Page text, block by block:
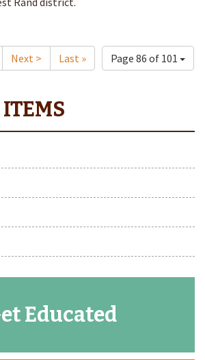
Page 86 of 101
Next > Last »
Educated